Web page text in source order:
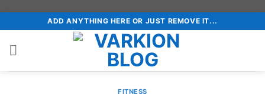
to
content
ADD ANYTHING HERE OR JUST REMOVE IT...
FITNESS